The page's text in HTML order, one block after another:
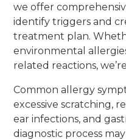
we offer
identify triggers and
treatment plan.
environmental
related reactions,
Common allergy
excessive scratching,
ear infections, and
diagnostic process